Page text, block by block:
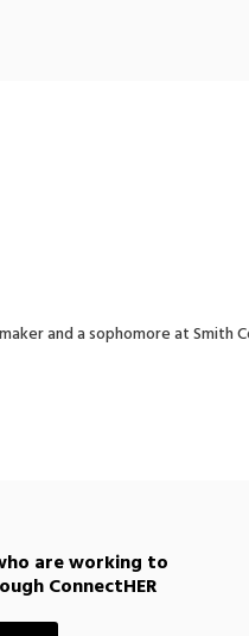
and a sophomore at Smith
are working to
ConnectHER